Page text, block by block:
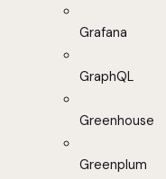
Grafana
GraphQL
Greenhouse
Greenplum